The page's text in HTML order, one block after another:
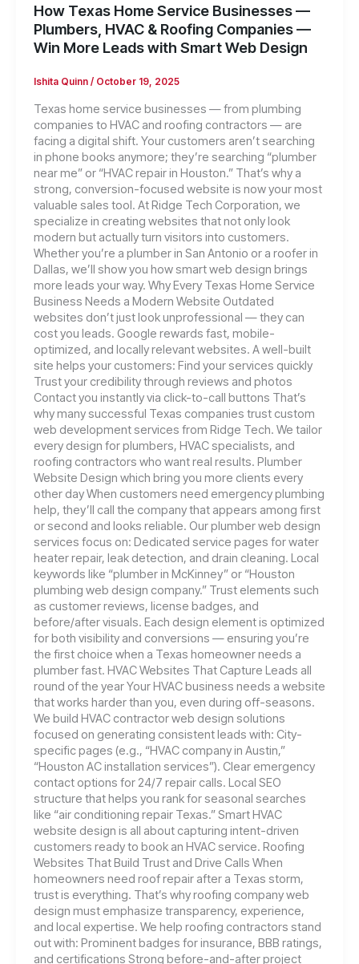
How Texas Home Service Businesses —
Plumbers, HVAC & Roofing Companies —
Win More Leads with Smart Web Design
Ishita Quinn / October 19, 2025
Texas home service businesses — from plumbing
companies to HVAC and roofing contractors — are
facing a digital shift. Your customers aren’t searching
in phone books anymore; they’re searching “plumber
near me” or “HVAC repair in Houston.” That’s why a
strong, conversion-focused website is now your most
valuable sales tool. At Ridge Tech Corporation, we
specialize in creating websites that not only look
modern but actually turn visitors into customers.
Whether you’re a plumber in San Antonio or a roofer in
Dallas, we’ll show you how smart web design brings
more leads your way. Why Every Texas Home Service
Business Needs a Modern Website Outdated
websites don’t just look unprofessional — they can
cost you leads. Google rewards fast, mobile-
optimized, and locally relevant websites. A well-built
site helps your customers: Find your services quickly
Trust your credibility through reviews and photos
Contact you instantly via click-to-call buttons That’s
why many successful Texas companies trust custom
web development services from Ridge Tech. We tailor
every design for plumbers, HVAC specialists, and
roofing contractors who want real results. Plumber
Website Design which bring you more clients every
other day When customers need emergency plumbing
help, they’ll call the company that appears among first
or second and looks reliable. Our plumber web design
services focus on: Dedicated service pages for water
heater repair, leak detection, and drain cleaning. Local
keywords like “plumber in McKinney” or “Houston
plumbing web design company.” Trust elements such
as customer reviews, license badges, and
before/after visuals. Each design element is optimized
for both visibility and conversions — ensuring you’re
the first choice when a Texas homeowner needs a
plumber fast. HVAC Websites That Capture Leads all
round of the year Your HVAC business needs a website
that works harder than you, even during off-seasons.
We build HVAC contractor web design solutions
focused on generating consistent leads with: City-
specific pages (e.g., “HVAC company in Austin,”
“Houston AC installation services”). Clear emergency
contact options for 24/7 repair calls. Local SEO
structure that helps you rank for seasonal searches
like “air conditioning repair Texas.” Smart HVAC
website design is all about capturing intent-driven
customers ready to book an HVAC service. Roofing
Websites That Build Trust and Drive Calls When
homeowners need roof repair after a Texas storm,
trust is everything. That’s why roofing company web
design must emphasize transparency, experience,
and local expertise. We help roofing contractors stand
out with: Prominent badges for insurance, BBB ratings,
and certifications Strong before-and-after project